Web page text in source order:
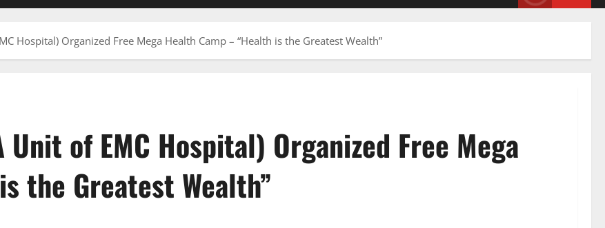
Hospital) Organized Free Mega Health Camp – “Health is the Greatest Wealth”
of EMC Hospital) Organized Free Mega
the Greatest Wealth”